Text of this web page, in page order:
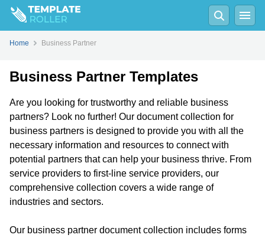
Home Business Partner
Business Partner Templates
Are you looking for trustworthy and reliable business
partners? Look no further! Our document collection for
business partners is designed to provide you with all the
necessary information and resources to connect with
potential partners that can help your business thrive. From
service providers to first-line service providers, our
comprehensive collection covers a wide range of
industries and sectors.
Our business partner document collection includes forms